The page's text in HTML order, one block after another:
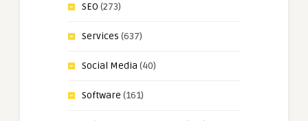
SEO (273)
Services (637)
Social Media (40)
Software (161)